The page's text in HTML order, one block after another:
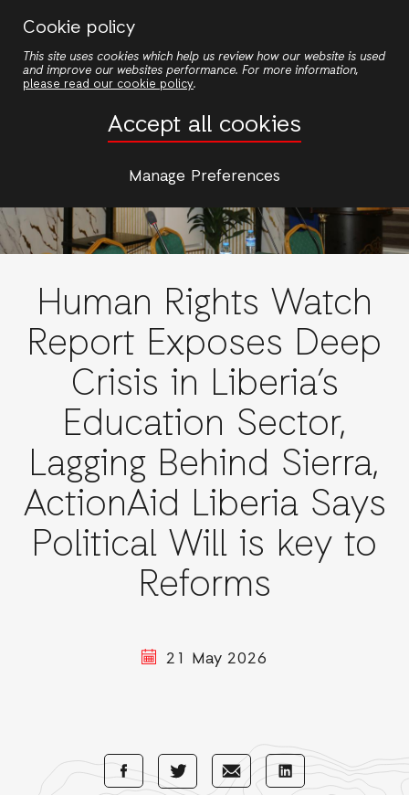
Cookie policy
This site uses cookies which help us review how our website is used
and improve our websites performance. For more information,
please read our cookie policy.
Accept all cookies
Manage Preferences
main
Human Rights Watch
Report Exposes Deep
Crisis in Liberia’s
Education Sector,
Lagging Behind Sierra,
ActionAid Liberia Says
Political Will is key to
Reforms
21 May 2026
Share
Share
Share
Share